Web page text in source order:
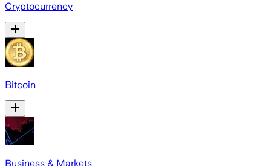
Cryptocurrency
Bitcoin
Business & Markets